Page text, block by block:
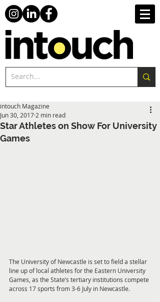
Star Athletes on Show For University
Games
intouch Magazine
Jun 30, 2017 2 min read
The University of Newcastle is set to field a stellar
line up of local athletes for the Eastern University
Games, as the State’s tertiary institutions compete
across 17 sports from 3-6 July in Newcastle.